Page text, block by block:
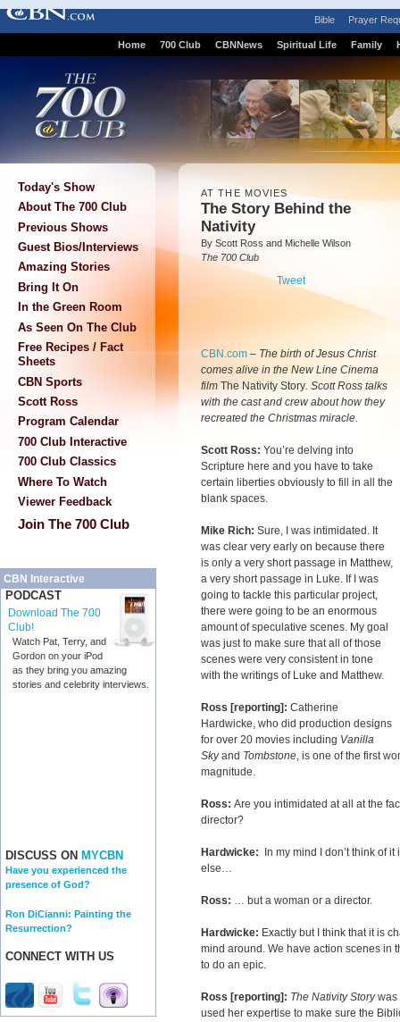
Bible Prayer
Home 700 Club CBNNews Spiritual Life Family
Today's Show
About The 700 Club
Previous Shows
Guest Bios/Interviews
Amazing Stories
Bring It On
In the Green Room
As Seen On The Club
Free Recipes / Fact
Sheets
CBN Sports
Scott Ross
Program Calendar
700 Club Interactive
700 Club Classics
Where To Watch
Viewer Feedback
Join The 700 Club
CBN Interactive
PODCAST
Download The 700
Club!
Watch Pat, Terry, and
Gordon on your iPod
as they bring you amazing
stories and celebrity interviews.
DISCUSS ON MYCBN
Have you experienced the
presence of God?
Ron DiCianni: Painting the
Resurrection?
CONNECT WITH US
AT THE MOVIES
The Story Behind the
Nativity
By Scott Ross and Michelle Wilson
The 700 Club
Tweet
CBN.com – The birth of Jesus Christ
comes alive in the New Line Cinema
film The Nativity Story. Scott Ross talks
with the cast and crew about how they
recreated the Christmas miracle.
Scott Ross: You’re delving into
Scripture here and you have to take
certain liberties obviously to fill in all the
blank spaces.
Mike Rich: Sure, I was intimidated. It
was clear very early on because there
is only a very short passage in Matthew,
a very short passage in Luke. If I was
going to tackle this particular project,
there were going to be an enormous
amount of speculative scenes. My goal
was just to make sure that all of those
scenes were very consistent in tone
with the writings of Luke and Matthew.
Ross [reporting]: Catherine
Hardwicke, who did production designs
for over 20 movies including Vanilla
Skyand Tombstone, is one of the first
magnitude.
Ross: Are you intimidated at all at the
director?
Hardwicke: In my mind I don’t think of
else…
Ross: … but a woman or a director.
Hardwicke: Exactly but I think that it is
mind around. We have action scenes in
to do an epic.
Ross [reporting]: The Nativity Storywas
used her expertise to make sure the